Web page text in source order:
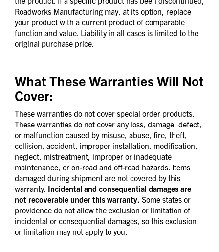
Roadworks Manufacturing may, at its option, replace
your product with a current product of comparable
function and value. Liability in all cases is limited to the
original purchase price.
What These Warranties Will Not
Cover:
These warranties do not cover special order products.
These warranties do not cover any loss, damage, defect,
or malfunction caused by misuse, abuse, fire, theft,
collision, accident, improper installation, modification,
neglect, mistreatment, improper or inadequate
maintenance, or on-road and off-road hazards. Items
damaged during shipment are not covered by this
warranty. Incidental and consequential damages are
not recoverable under this warranty. Some states or
providence do not allow the exclusion or limitation of
incidental or consequential damages, so this exclusion
or limitation may not apply to you.